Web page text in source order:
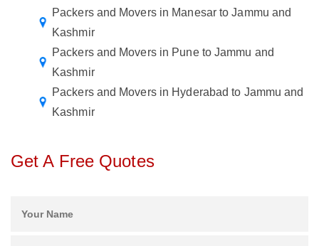
Packers and Movers in Manesar to Jammu and
Kashmir
Packers and Movers in Pune to Jammu and
Kashmir
Packers and Movers in Hyderabad to Jammu and
Kashmir
Get A Free Quotes